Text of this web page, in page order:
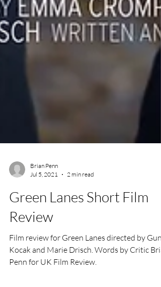
Brian Penn
Jul 5, 2021
Green Lanes Short Film
Review